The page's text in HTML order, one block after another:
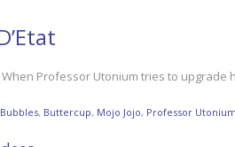
When Professor Utonium tries to
Bubbles, Buttercup, Mojo Jojo, Professor Utonium